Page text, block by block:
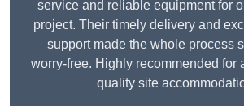
service and reliable equipment for
project. Their timely delivery and
support made the whole process
worry-free. Highly recommended for
quality site